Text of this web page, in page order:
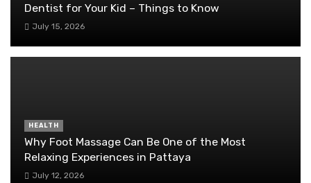
Dentist for Your Kid – Things to Know
July 15, 2026
HEALTH
Why Foot Massage Can Be One of the Most
Relaxing Experiences in Pattaya
July 12, 2026